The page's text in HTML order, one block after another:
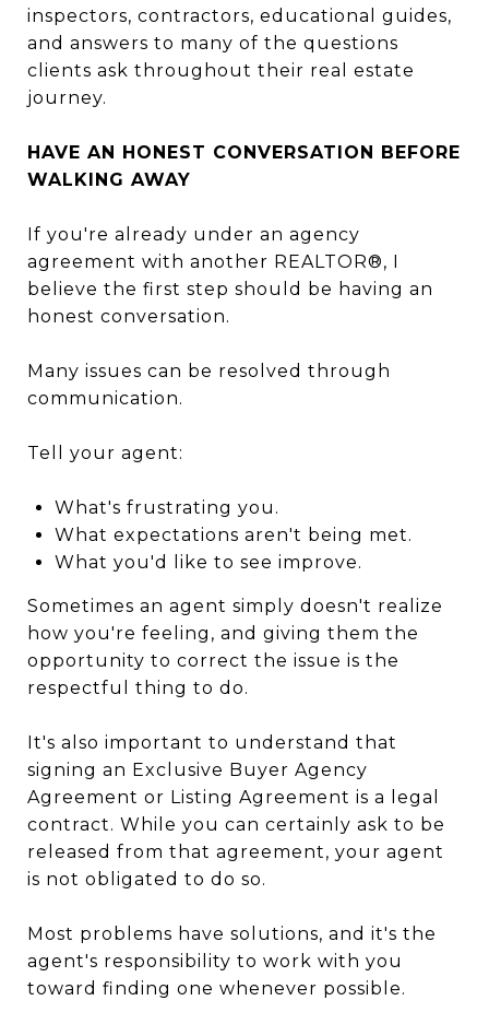
inspectors, contractors, educational guides,
and answers to many of the questions
clients ask throughout their real estate
journey.
HAVE AN HONEST CONVERSATION BEFORE
WALKING AWAY
If you're already under an agency
agreement with another REALTOR®, I
believe the first step should be having an
honest conversation.
Many issues can be resolved through
communication.
Tell your agent:
What's frustrating you.
What expectations aren't being met.
What you'd like to see improve.
Sometimes an agent simply doesn't realize
how you're feeling, and giving them the
opportunity to correct the issue is the
respectful thing to do.
It's also important to understand that
signing an Exclusive Buyer Agency
Agreement or Listing Agreement is a legal
contract. While you can certainly ask to be
released from that agreement, your agent
is not obligated to do so.
Most problems have solutions, and it's the
agent's responsibility to work with you
toward finding one whenever possible.